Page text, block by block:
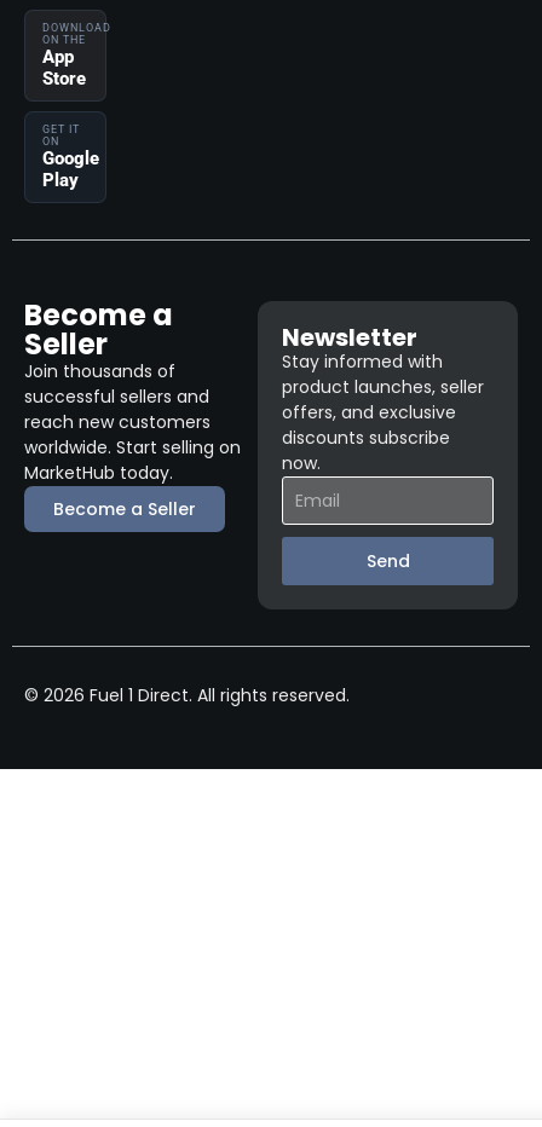
DOWNLOAD
ON THE
App
Store
GET IT
ON
Google
Play
Become a
Seller
Join thousands of
successful sellers and
reach new customers
worldwide. Start selling on
MarketHub today.
Become a Seller
Newsletter
Stay informed with
product launches, seller
offers, and exclusive
discounts subscribe
now.
Send
© 2026 Fuel 1 Direct. All rights reserved.